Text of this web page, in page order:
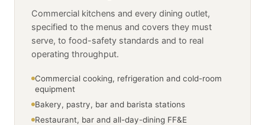
Commercial kitchens and every dining outlet,
specified to the menus and covers they must
serve, to food-safety standards and to real
operating throughput.
Commercial cooking, refrigeration and cold-room
equipment
Bakery, pastry, bar and barista stations
Restaurant, bar and all-day-dining FF&E